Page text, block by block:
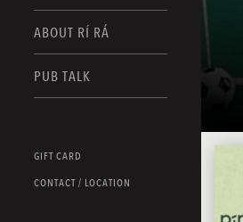
ABOUT RÍ RÁ
PUB TALK
GIFT CARD
CONTACT / LOCATION